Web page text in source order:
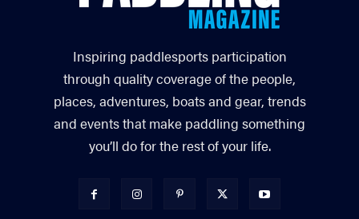
Inspiring paddlesports participation
through quality coverage of the people,
places, adventures, boats and gear, trends
and events that make paddling something
you’ll do for the rest of your life.